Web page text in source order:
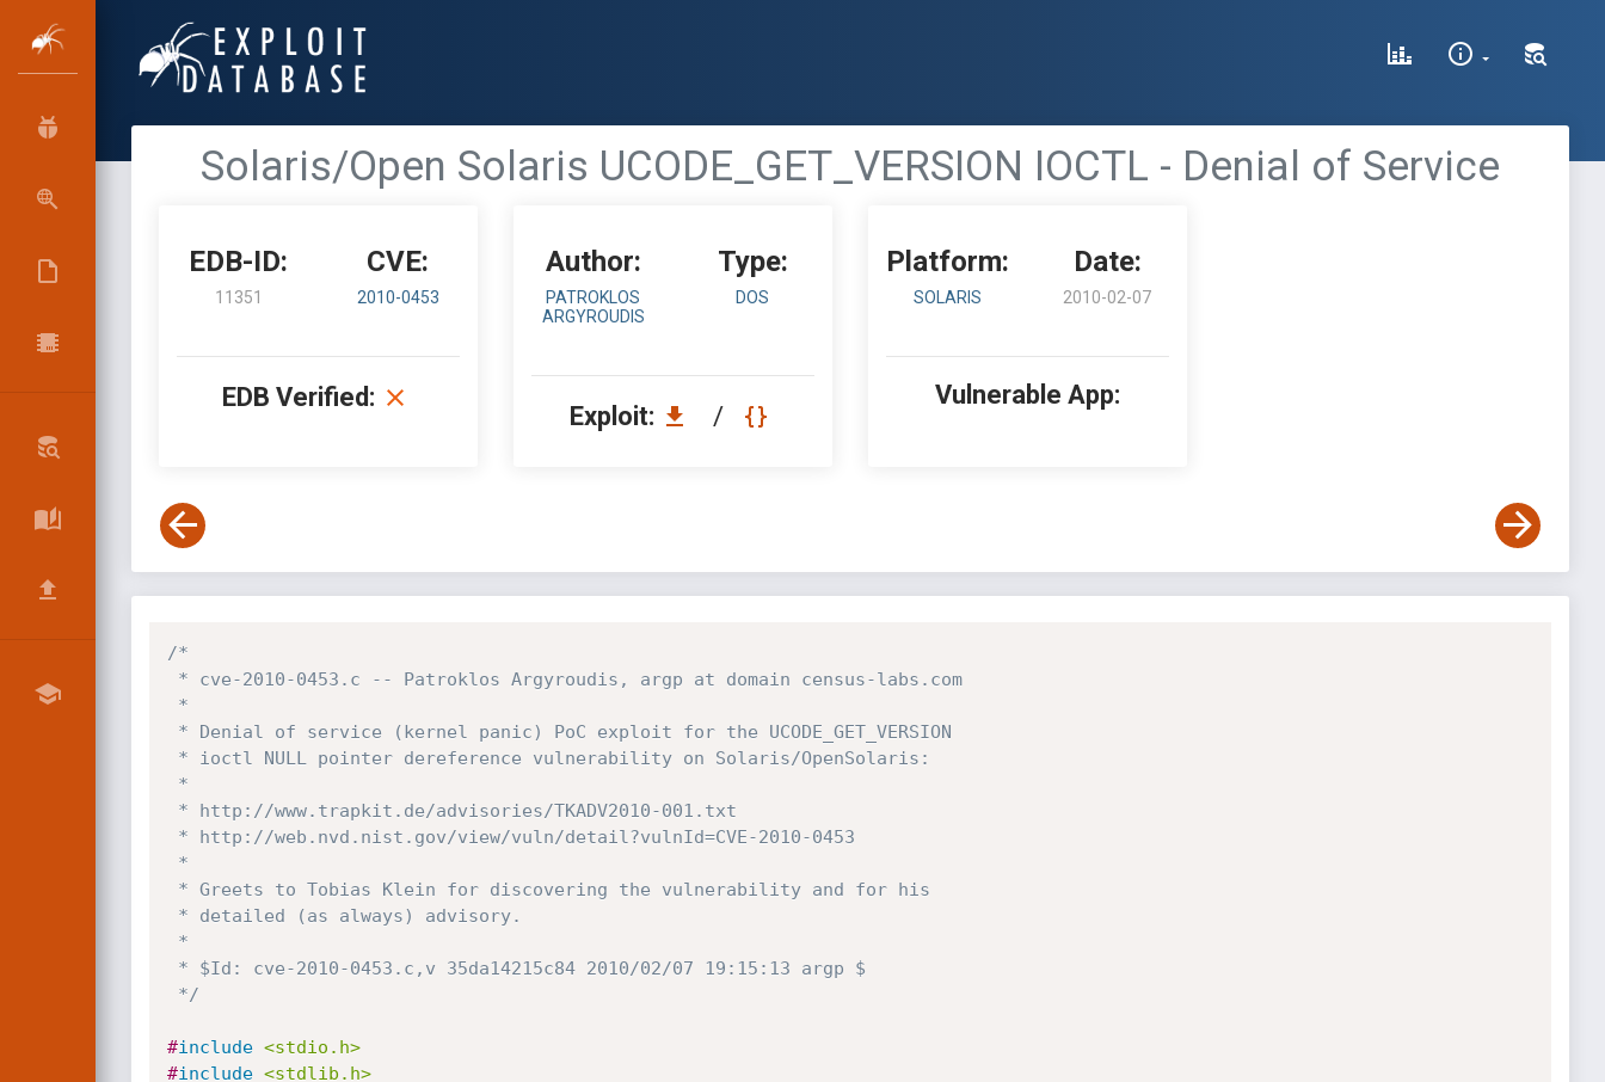
Solaris/Open Solaris UCODE_GET_VERSION IOCTL - Denial of Service
EDB-ID:
11351
CVE:
2010-0453
EDB Verified:
Author:
PATROKLOS
ARGYROUDIS
Type:
DOS
Exploit: /
Platform:
SOLARIS
Date:
2010-02-07
Vulnerable App:
/*
*/
#include <stdio.h>
#include <stdlib.h>